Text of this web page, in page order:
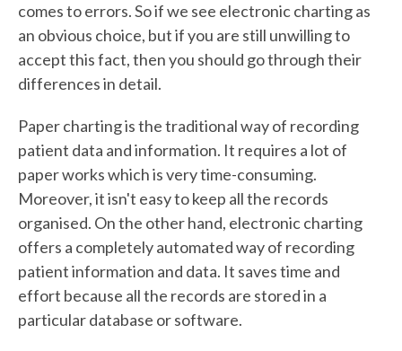
comes to errors. So if we see electronic charting as
an obvious choice, but if you are still unwilling to
accept this fact, then you should go through their
differences in detail.
Paper charting is the traditional way of recording
patient data and information. It requires a lot of
paper works which is very time-consuming.
Moreover, it isn't easy to keep all the records
organised. On the other hand, electronic charting
offers a completely automated way of recording
patient information and data. It saves time and
effort because all the records are stored in a
particular database or software.